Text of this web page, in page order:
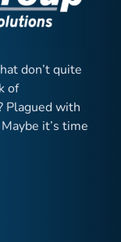
don’t quite
of
Plagued with
it’s time